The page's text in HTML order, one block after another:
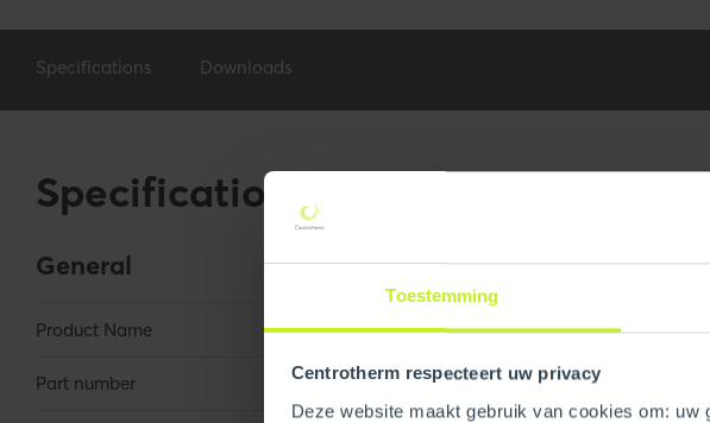
Toestemming
Centrotherm respecteert uw privacy
Deze website maakt gebruik van cookies om:
Specifications Downloads
Specifications
General
Product Name 6" Termination Plate
Part number 250000000165